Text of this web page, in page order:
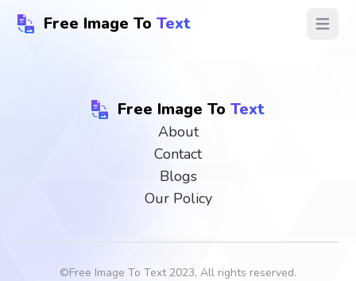
Free Image To Text Open
Free Image To Text
About
Contact
Blogs
Our Policy
©Free Image To Text2023, All rights reserved.